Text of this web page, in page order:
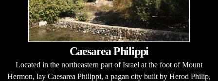
Caesarea Philippi
Located in the northeastern part of Israel at the foot of Mount
Hermon, lay Caesarea Philippi, a pagan city built by Herod Philip,